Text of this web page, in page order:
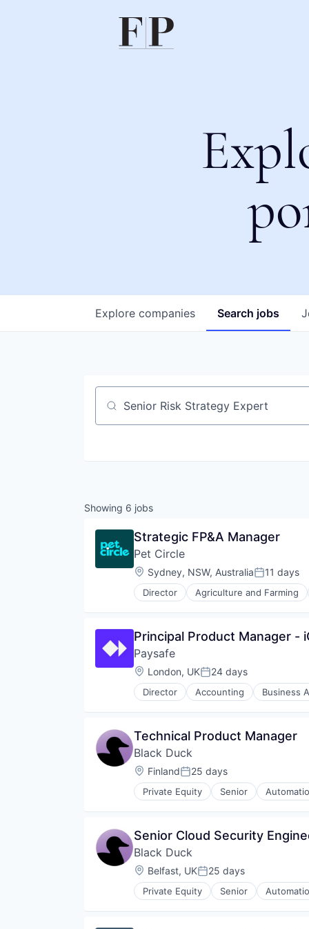
Search jobs
Explore companies
Job title, company or keyword
Showing 6 jobs
Strategic FP&A Manager
Pet Circle
Location:
Sydney, NSW, AustraliaPosted:
11 days
Director Agriculture and Farming
Principal Product Manager -
Paysafe
Location:
London, UKPosted:
24 days
Director Accounting Business
Enterprise Software
Financial Software
Fintech
Mobile
Mobile Payments
NEC
Platform
Professional Services
Risk Management
Services
Services-Business Services
Technical Product Manager
Black Duck
Location:
FinlandPosted:
25 days
Private Equity Senior
Cyber Security
Information Security
Network Management Software
Open Source
Privacy and Security
Security
Senior Cloud Security
Black Duck
Location:
Belfast, UKPosted:
25 days
Private Equity Senior
Cyber Security